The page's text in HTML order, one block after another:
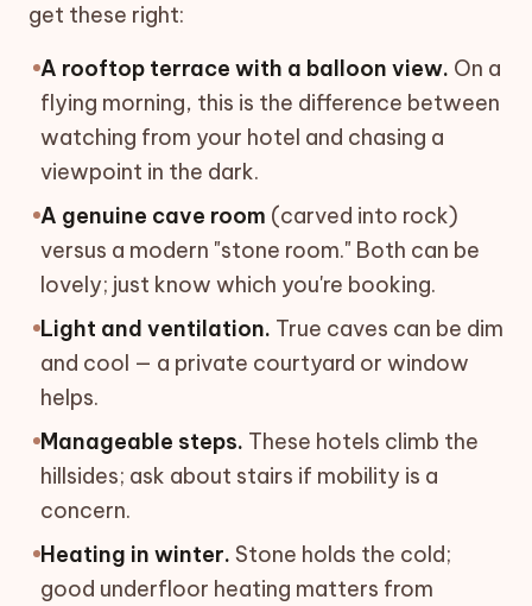
get these right:
A rooftop terrace with a balloon view. On a
flying morning, this is the difference between
watching from your hotel and chasing a
viewpoint in the dark.
A genuine cave room (carved into rock)
versus a modern "stone room." Both can be
lovely; just know which you're booking.
Light and ventilation. True caves can be dim
and cool — a private courtyard or window
helps.
Manageable steps. These hotels climb the
hillsides; ask about stairs if mobility is a
concern.
Heating in winter. Stone holds the cold;
good underfloor heating matters from